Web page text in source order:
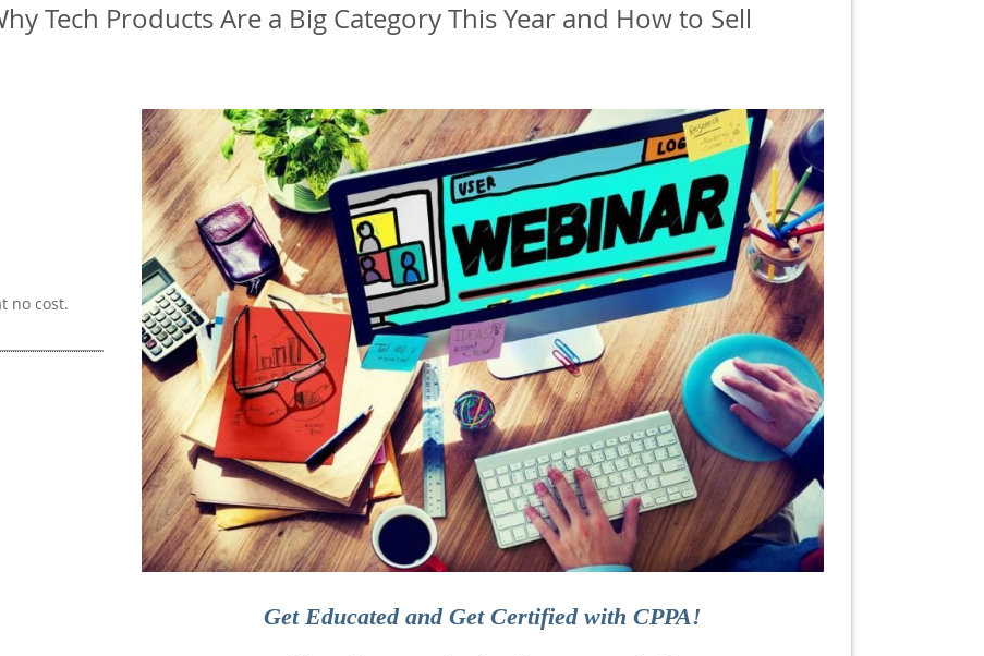
Tech Products Are a Big Category This Year and How to Sell
no cost.
Get Educated and Get Certified with CPPA!